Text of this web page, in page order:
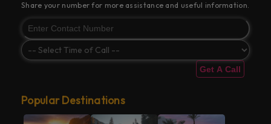
Share your number for more assistance and useful information.
Get A Call
Popular Destinations